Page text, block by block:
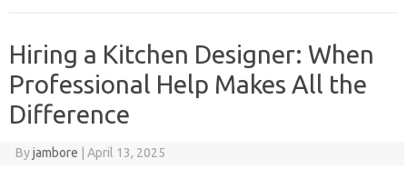
Hiring a Kitchen Designer: When
Professional Help Makes All the
Difference
Byjambore April 13, 2025